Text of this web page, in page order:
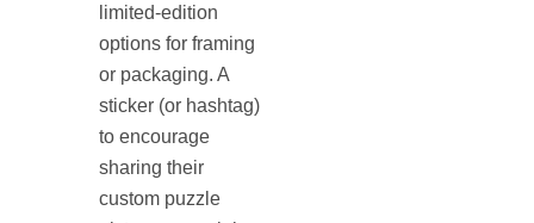
limited-edition
options for framing
or packaging. A
sticker (or hashtag)
to encourage
sharing their
custom puzzle